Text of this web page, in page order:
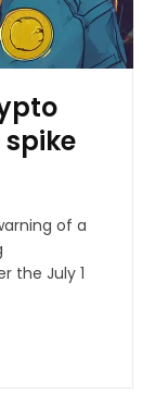
of a
the July 1